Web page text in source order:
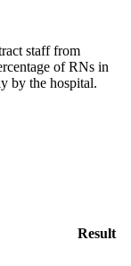
staff from
of RNs in
by the hospital.
Result